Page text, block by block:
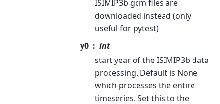
ISIMIP3b gcm files are
downloaded instead (only
useful for pytest)
y0
int
start year of the ISIMIP3b data
processing. Default is None
which processes the entire
timeseries. Set this to the